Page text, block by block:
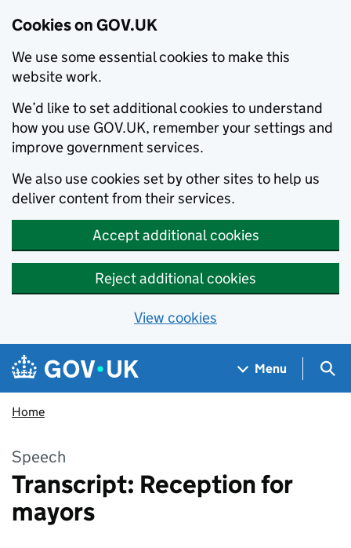
Cookies on GOV.UK
We use some essential cookies to make this
website work.
We’d like to set additional cookies to understand
how you use GOV.UK, remember your settings and
improve government services.
We also use cookies set by other sites to help us
deliver content from their services.
Accept additional cookies
Reject additional cookies
View cookies
Skip to main content
Navigation menu
Menu
Home
Speech
Transcript: Reception for
mayors